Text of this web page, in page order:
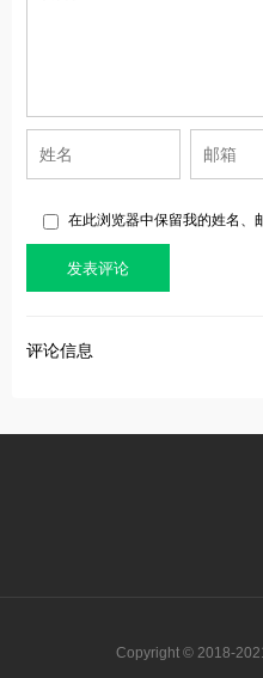
在此浏览器中保留我的姓名、
评论信息
Copyright © 2018-